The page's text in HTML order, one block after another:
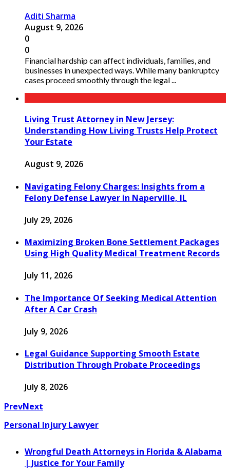
Aditi Sharma
August 9, 2026
0
0
Financial hardship can affect individuals, families, and
businesses in unexpected ways. While many bankruptcy
cases proceed smoothly through the legal ...
Living Trust Attorney in New Jersey:
Understanding How Living Trusts Help Protect
Your Estate
August 9, 2026
Navigating Felony Charges: Insights from a
Felony Defense Lawyer in Naperville, IL
July 29, 2026
Maximizing Broken Bone Settlement Packages
Using High Quality Medical Treatment Records
July 11, 2026
The Importance Of Seeking Medical Attention
After A Car Crash
July 9, 2026
Legal Guidance Supporting Smooth Estate
Distribution Through Probate Proceedings
July 8, 2026
PrevNext
Personal Injury Lawyer
Wrongful Death Attorneys in Florida & Alabama
| Justice for Your Family